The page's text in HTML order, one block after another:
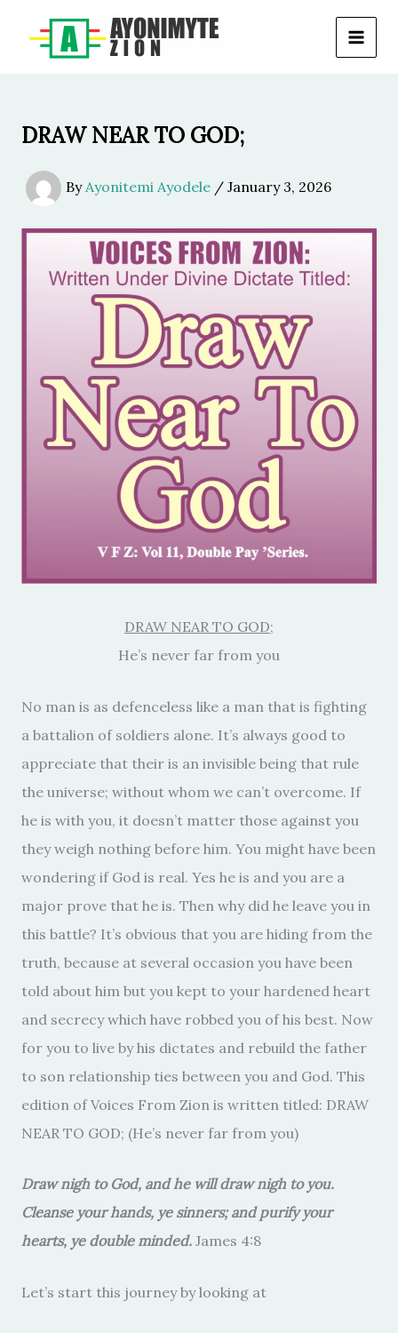
DRAW NEAR TO GOD;
ByAyonitemi Ayodele / January 3, 2026
DRAW NEAR TO GOD;
He’s never far from you
No man is as defenceless like a man that is fighting
a battalion of soldiers alone. It’s always good to
appreciate that their is an invisible being that rule
the universe; without whom we can’t overcome. If
he is with you, it doesn’t matter those against you
they weigh nothing before him. You might have been
wondering if God is real. Yes he is and you are a
major prove that he is. Then why did he leave you in
this battle? It’s obvious that you are hiding from the
truth, because at several occasion you have been
told about him but you kept to your hardened heart
and secrecy which have robbed you of his best. Now
for you to live by his dictates and rebuild the father
to son relationship ties between you and God. This
edition of Voices From Zion is written titled: DRAW
NEAR TO GOD; (He’s never far from you)
Draw nigh to God, and he will draw nigh to you.
Cleanse your hands, ye sinners; and purify your
hearts, ye double minded. James 4:8
Let’s start this journey by looking at